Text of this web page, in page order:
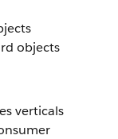
objects
verticals